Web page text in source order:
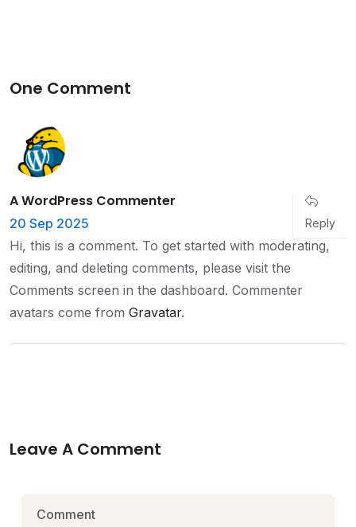
One Comment
A WordPress Commenter
20 Sep 2025 Reply
Hi, this is a comment. To get started with moderating,
editing, and deleting comments, please visit the
Comments screen in the dashboard. Commenter
avatars come from Gravatar.
Leave A Comment